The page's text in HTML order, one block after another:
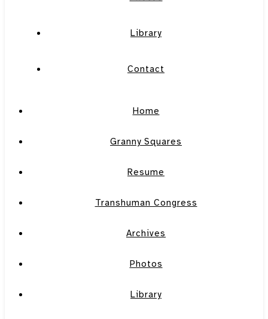
Library
Contact
Home
Granny Squares
Resume
Transhuman Congress
Archives
Photos
Library